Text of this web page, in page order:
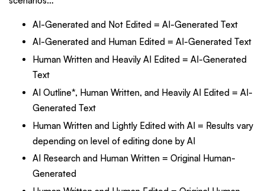
AI-Generated and Not Edited = AI-Generated Text
AI-Generated and Human Edited = AI-Generated Text
Human Written and Heavily AI Edited = AI-Generated
Text
AI Outline*, Human Written, and Heavily AI Edited = AI-
Generated Text
Human Written and Lightly Edited with AI = Results vary
depending on level of editing done by AI
AI Research and Human Written = Original Human-
Generated